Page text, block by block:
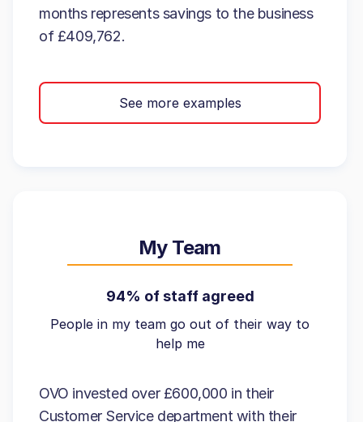
months represents savings to the business
of £409,762.
See more examples
My Team
94% of staff agreed
People in my team go out of their way to
help me
OVO invested over £600,000 in their
Customer Service department with their